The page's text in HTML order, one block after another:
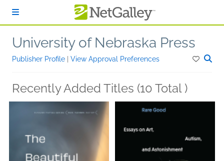
University of Nebraska Press
Publisher Profile View Approval Preferences
Recently Added Titles (10 Total )